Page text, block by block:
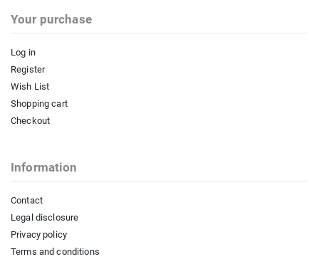
Your purchase
Log in
Register
Wish List
Shopping cart
Checkout
Information
Contact
Legal disclosure
Privacy policy
Terms and conditions